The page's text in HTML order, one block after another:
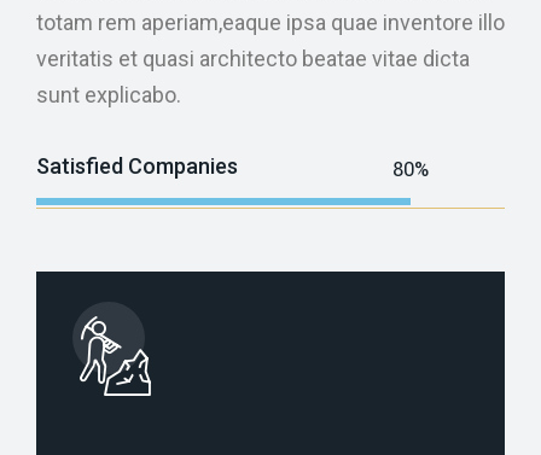
totam rem aperiam,eaque ipsa quae inventore illo
veritatis et quasi architecto beatae vitae dicta
sunt explicabo.
Satisfied Companies 80%